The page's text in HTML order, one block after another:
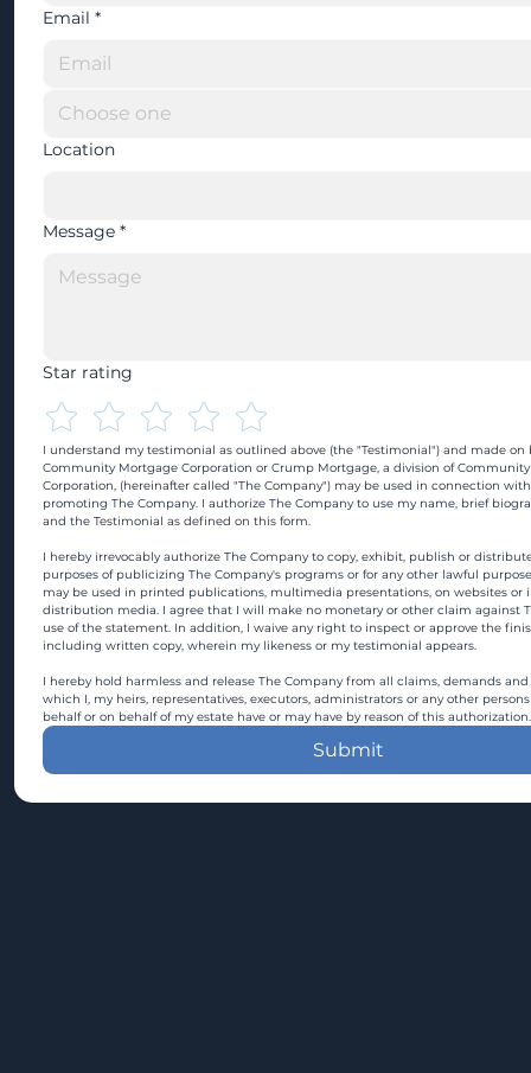
Email *
Location
Message *
Star rating
I understand my testimonial as outlined above (the "Testimonial") and made on
Community Mortgage Corporation or Crump Mortgage, a division of
Corporation, (hereinafter called "The Company") may be used in connection
promoting The Company. I authorize The Company to use my name, brief
and the Testimonial as defined on this form.
I hereby irrevocably authorize The Company to copy, exhibit, publish or
purposes of publicizing The Company's programs or for any other lawful
may be used in printed publications, multimedia presentations, on websites or
distribution media. I agree that I will make no monetary or other claim against
use of the statement. In addition, I waive any right to inspect or approve the
including written copy, wherein my likeness or my testimonial appears.
I hereby hold harmless and release The Company from all claims, demands
which I, my heirs, representatives, executors, administrators or any other
behalf or on behalf of my estate have or may have by reason of this authorization.
Submit